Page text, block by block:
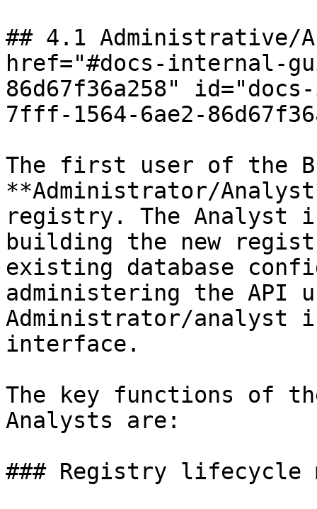
## 4.1 Administrative/
href="#docs-internal-
86d67f36a258"
7fff-1564-6ae2-
The first user of the
**Administrator/
registry. The Analyst
building the new
existing database
administering the API
Administrator/analyst
interface.
The key functions of
Analysts are:
### Registry lifecycle